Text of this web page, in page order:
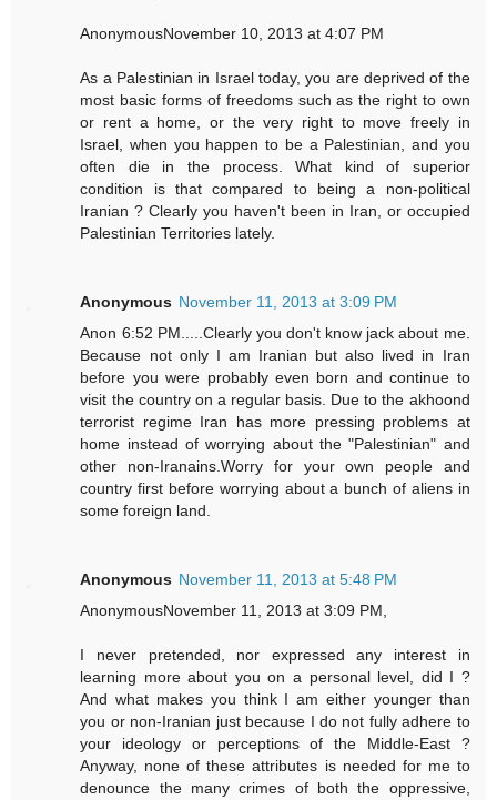
AnonymousNovember 10, 2013 at 4:07 PM
As a Palestinian in Israel today, you are deprived of the
most basic forms of freedoms such as the right to own
or rent a home, or the very right to move freely in
Israel, when you happen to be a Palestinian, and you
often die in the process. What kind of superior
condition is that compared to being a non-political
Iranian ? Clearly you haven't been in Iran, or occupied
Palestinian Territories lately.
Anonymous November 11, 2013 at 3:09 PM
Anon 6:52 PM.....Clearly you don't know jack about me.
Because not only I am Iranian but also lived in Iran
before you were probably even born and continue to
visit the country on a regular basis. Due to the akhoond
terrorist regime Iran has more pressing problems at
home instead of worrying about the "Palestinian" and
other non-Iranains.Worry for your own people and
country first before worrying about a bunch of aliens in
some foreign land.
Anonymous November 11, 2013 at 5:48 PM
AnonymousNovember 11, 2013 at 3:09 PM,
I never pretended, nor expressed any interest in
learning more about you on a personal level, did I ?
And what makes you think I am either younger than
you or non-Iranian just because I do not fully adhere to
your ideology or perceptions of the Middle-East ?
Anyway, none of these attributes is needed for me to
denounce the many crimes of both the oppressive,